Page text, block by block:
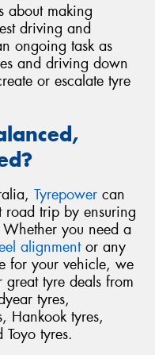
about making
driving and
ongoing task as
and driving down
or escalate tyre
Tyrepower can
road trip by ensuring
you need a
alignmentor any
for your vehicle, we
tyre deals from
tyres,
Hankook tyres,
tyres.